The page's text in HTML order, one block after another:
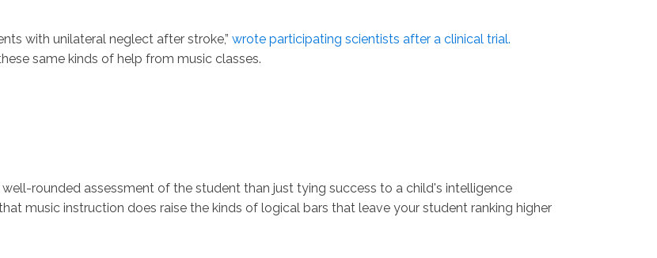
with unilateral neglect after stroke,” wrote participating scientists after a clinical trial.
same kinds of help from music classes.
rounded assessment of the student than just tying success to a child's intelligence
music instruction does raise the kinds of logical bars that leave your student ranking higher